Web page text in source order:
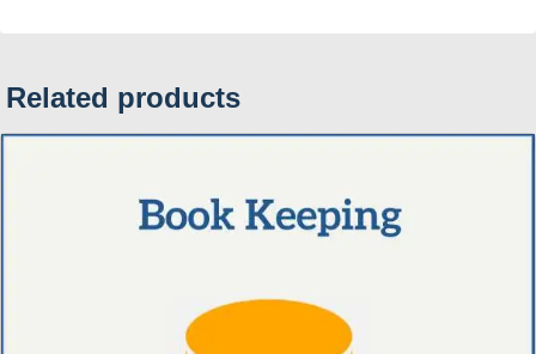
Related products